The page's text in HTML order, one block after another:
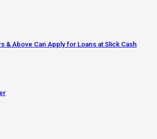
& Above Can Apply for Loans at Slick Cash